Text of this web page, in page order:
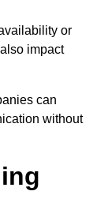
or
impact
can
without